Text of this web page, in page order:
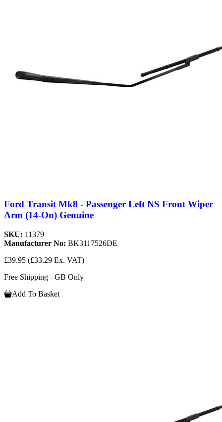
Ford Transit Mk8 - Passenger Left NS Front Wiper
Arm (14-On) Genuine
SKU: 11379
Manufacturer No: BK3117526DE
£39.95 (£33.29 Ex. VAT)
Free Shipping - GB Only
Add To Basket